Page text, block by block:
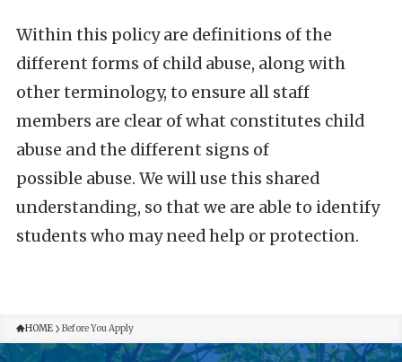
Within this policy are definitions of the
different forms of child abuse, along with
other terminology, to ensure all staff
members are clear of what constitutes child
abuse and the different signs of
possible abuse. We will use this shared
understanding, so that we are able to identify
students who may need help or protection.
HOME Before You Apply